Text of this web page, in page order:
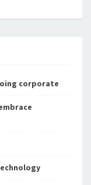
corporate